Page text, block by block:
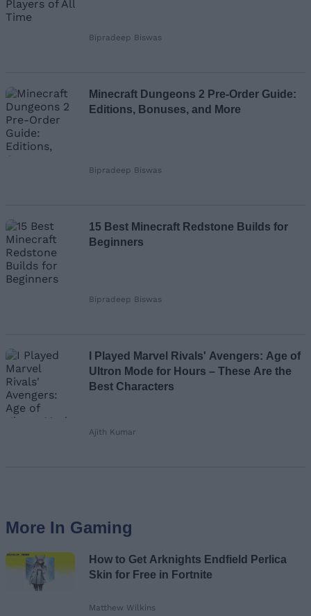
Bipradeep Biswas
Minecraft Dungeons 2 Pre-Order Guide:
Editions, Bonuses, and More
Bipradeep Biswas
15 Best Minecraft Redstone Builds for
Beginners
Bipradeep Biswas
I Played Marvel Rivals' Avengers: Age of
Ultron Mode for Hours – These Are the
Best Characters
Ajith Kumar
More In Gaming
How to Get Arknights Endfield Perlica
Skin for Free in Fortnite
Matthew Wilkins